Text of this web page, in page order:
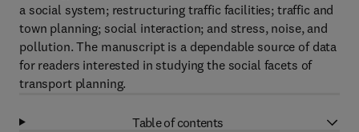
a social system; restructuring traffic facilities; traffic and
town planning; social interaction; and stress, noise, and
pollution. The manuscript is a dependable source of data
for readers interested in studying the social facets of
transport planning.
Table of contents